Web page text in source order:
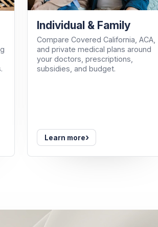
Individual & Family
Compare Covered California, ACA,
and private medical plans around
your doctors, prescriptions,
subsidies, and budget.
Learn more›